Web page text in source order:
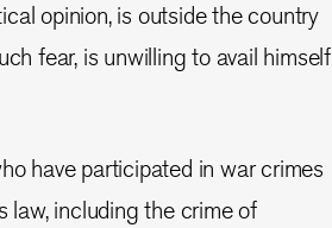
opinion, is outside the country
fear, is unwilling to avail himself
have participated in war crimes
law, including the crime of